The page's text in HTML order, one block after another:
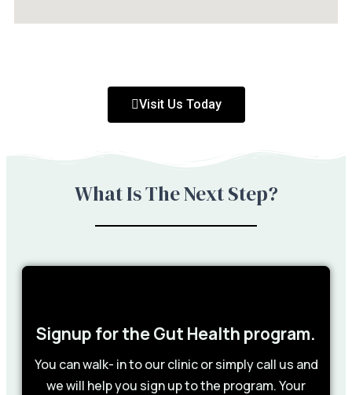
Visit Us Today
What Is The Next Step?
Signup for the Gut Health program.
You can walk- in to our clinic or simply call us and
we will help you sign up to the program. Your